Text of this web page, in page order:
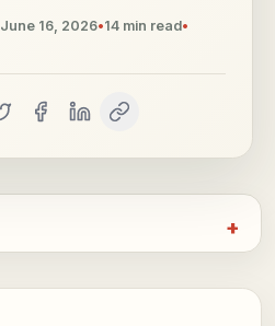
June 16, 2026•14 min read•